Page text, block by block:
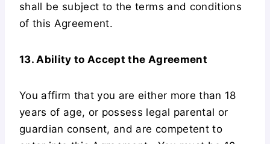
shall be subject to the terms and conditions
of this Agreement.
13. Ability to Accept the Agreement
You affirm that you are either more than 18
years of age, or possess legal parental or
guardian consent, and are competent to